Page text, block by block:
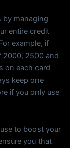
by managing
entire credit
example, if
2000, 2500 and
on each card
keep one
if you only use
to boost your
you that